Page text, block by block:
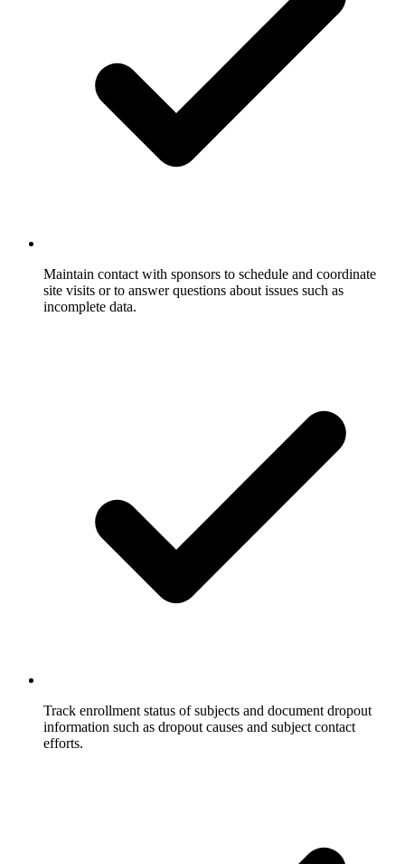
Maintain contact with sponsors to schedule and coordinate
site visits or to answer questions about issues such as
incomplete data.
Track enrollment status of subjects and document dropout
information such as dropout causes and subject contact
efforts.